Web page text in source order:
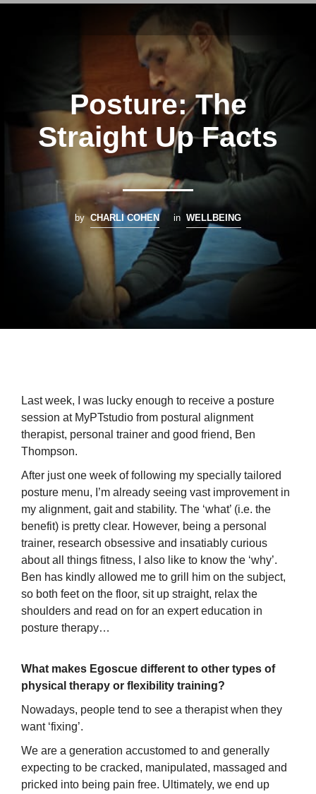
Posture: The
Straight Up Facts
by CHARLI COHEN in WELLBEING
Last week, I was lucky enough to receive a posture
session at MyPTstudio from postural alignment
therapist, personal trainer and good friend, Ben
Thompson.
After just one week of following my specially tailored
posture menu, I’m already seeing vast improvement in
my alignment, gait and stability. The ‘what’ (i.e. the
benefit) is pretty clear. However, being a personal
trainer, research obsessive and insatiably curious
about all things fitness, I also like to know the ‘why’.
Ben has kindly allowed me to grill him on the subject,
so both feet on the floor, sit up straight, relax the
shoulders and read on for an expert education in
posture therapy…
What makes Egoscue different to other types of
physical therapy or flexibility training?
Nowadays, people tend to see a therapist when they
want ‘fixing’.
We are a generation accustomed to and generally
expecting to be cracked, manipulated, massaged and
pricked into being pain free. Ultimately, we end up